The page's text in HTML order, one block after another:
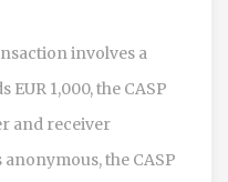
involves a
1,000, the CASP
and receiver
the CASP